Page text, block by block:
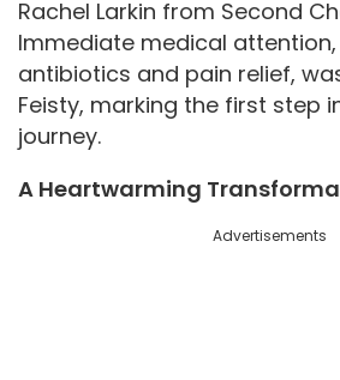
o
Rachel Larkin from Second
Immediate medical
antibiotics and pain relief,
Feisty, marking the first step
journey.
A Heartwarming
Advertisements